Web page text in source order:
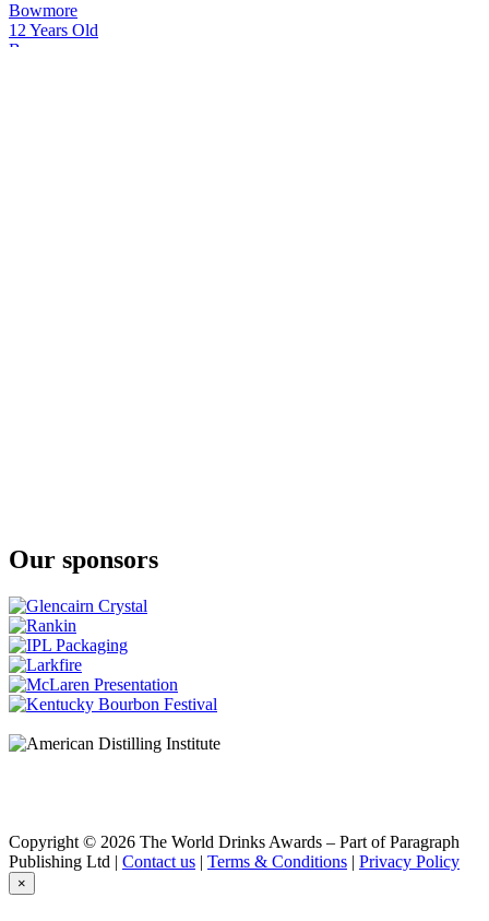
Bowmore
12 Years Old
Bowmore
Our sponsors
Copyright © 2026 The World Drinks Awards – Part of Paragraph
Publishing Ltd | Contact us | Terms & Conditions | Privacy Policy
×